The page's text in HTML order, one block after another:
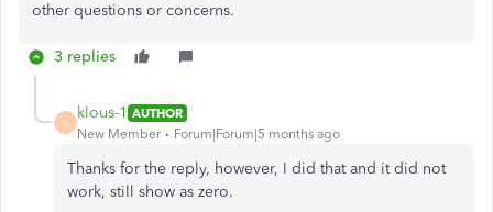
other questions or concerns.
3 replies
K
klous-1 AUTHOR
New Member
Forum|Forum|5 months ago
Thanks for the reply, however, I did that and it did not
work, still show as zero.